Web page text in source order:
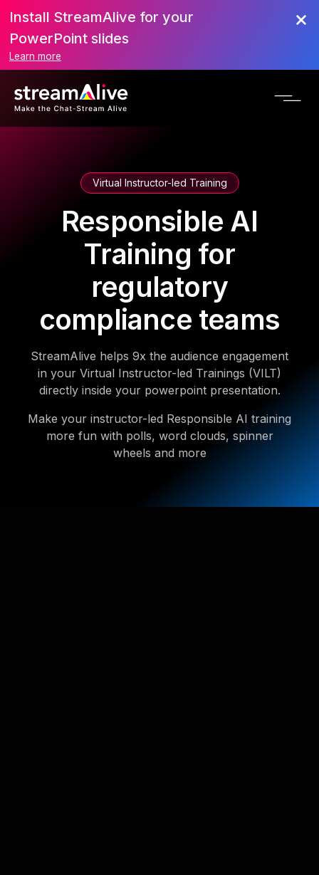
Install StreamAlive for your
PowerPoint slides
Learn more
Virtual Instructor-led Training
Responsible AI
Training for
regulatory
compliance teams
StreamAlive helps 9x the audience engagement
in your Virtual Instructor-led Trainings (VILT)
directly inside your powerpoint presentation.
Make your instructor-led Responsible AI training
more fun with polls, word clouds, spinner
wheels and more